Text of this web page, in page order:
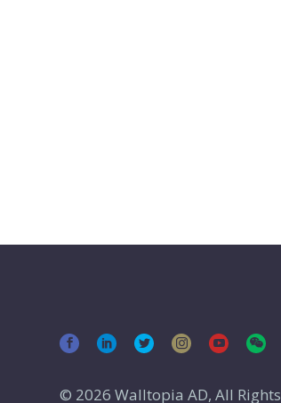
© 2026 Walltopia AD, All Rights